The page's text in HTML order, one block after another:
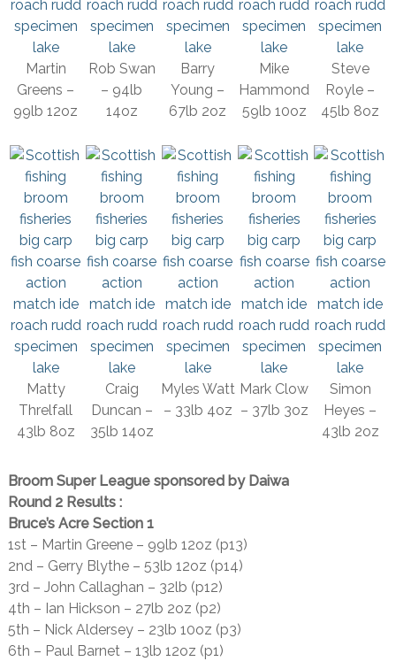
Martin
Greens –
99lb 12oz
Rob Swan
– 94lb
14oz
Barry
Young –
67lb 2oz
Mike
Hammond
59lb 10oz
Steve
Royle –
45lb 8oz
Matty
Threlfall
43lb 8oz
Craig
Duncan –
35lb 14oz
Myles Watt
– 33lb 4oz
Mark Clow
– 37lb 3oz
Simon
Heyes –
43lb 2oz
Broom Super League sponsored by Daiwa
Round 2 Results :
Bruce’s Acre Section 1
1st – Martin Greene – 99lb 12oz (p13)
2nd – Gerry Blythe – 53lb 12oz (p14)
3rd – John Callaghan – 32lb (p12)
4th – Ian Hickson – 27lb 2oz (p2)
5th – Nick Aldersey – 23lb 10oz (p3)
6th – Paul Barnet – 13lb 12oz (p1)